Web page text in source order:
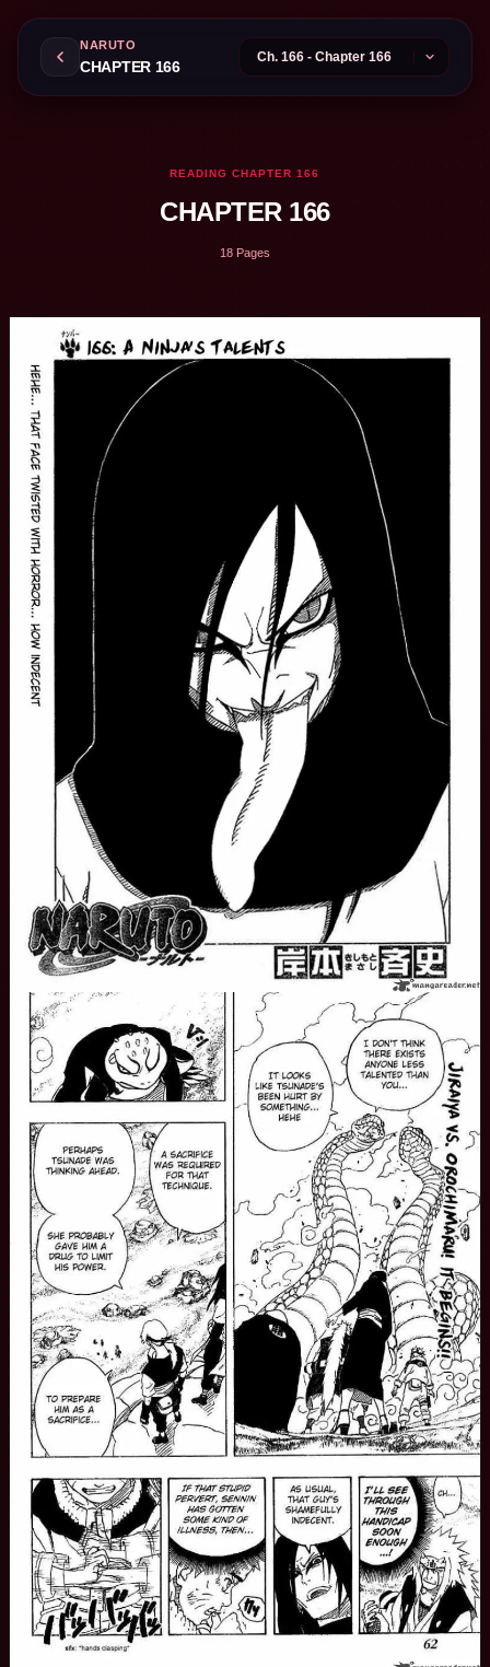
NARUTO
CHAPTER 166
READING CHAPTER 166
CHAPTER 166
18 Pages